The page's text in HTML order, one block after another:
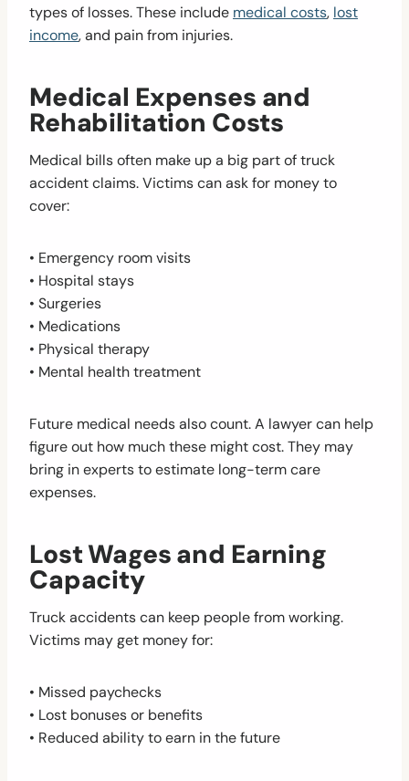
types of losses. These include medical costs, lost
income, and pain from injuries.
Medical Expenses and
Rehabilitation Costs
Medical bills often make up a big part of truck
accident claims. Victims can ask for money to
cover:
• Emergency room visits
• Hospital stays
• Surgeries
• Medications
• Physical therapy
• Mental health treatment
Future medical needs also count. A lawyer can help
figure out how much these might cost. They may
bring in experts to estimate long-term care
expenses.
Lost Wages and Earning
Capacity
Truck accidents can keep people from working.
Victims may get money for:
• Missed paychecks
• Lost bonuses or benefits
• Reduced ability to earn in the future